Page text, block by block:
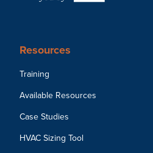
Resources
Training
Available Resources
Case Studies
HVAC Sizing Tool